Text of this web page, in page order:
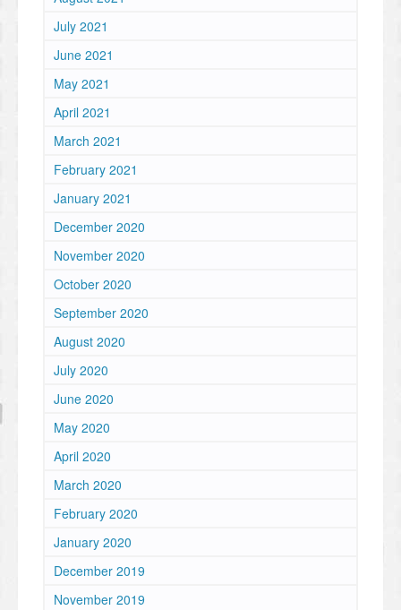
July 2021
June 2021
May 2021
April 2021
March 2021
February 2021
January 2021
December 2020
November 2020
October 2020
September 2020
August 2020
July 2020
June 2020
May 2020
April 2020
March 2020
February 2020
January 2020
December 2019
November 2019